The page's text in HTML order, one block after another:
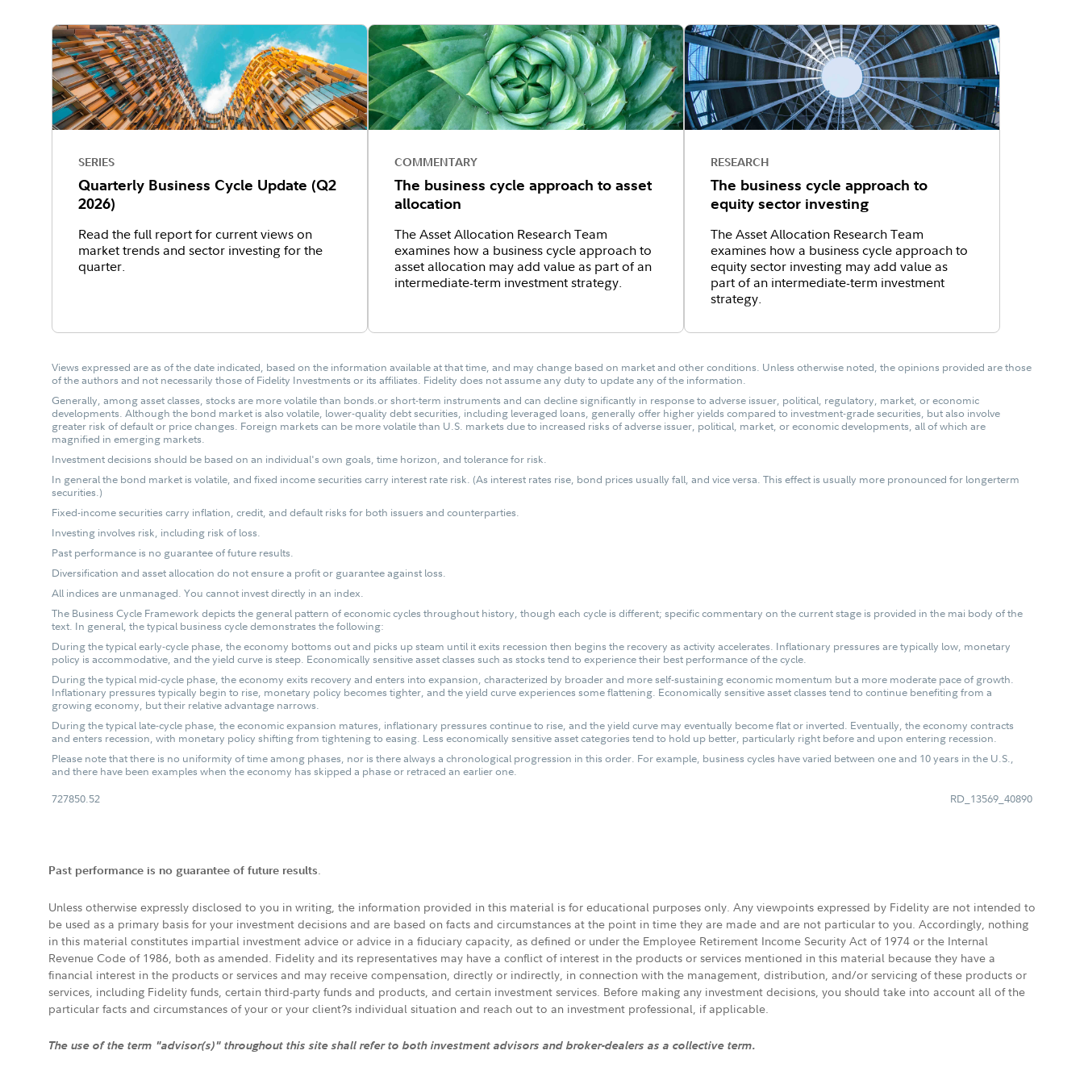
SERIES
Quarterly Business Cycle Update (Q2
2026)
Read the full report for current views on
market trends and sector investing for the
quarter.
COMMENTARY
The business cycle approach to asset
allocation
The Asset Allocation Research Team
examines how a business cycle approach to
asset allocation may add value as part of an
intermediate-term investment strategy.
RESEARCH
The business cycle approach to
equity sector investing
The Asset Allocation Research Team
examines how a business cycle approach to
equity sector investing may add value as
part of an intermediate-term investment
strategy.
Views expressed are as of the date indicated, based on the information available at that time, and may change based on market and other conditions. Unless otherwise noted, the opinions provided are those
of the authors and not necessarily those of Fidelity Investments or its affiliates. Fidelity does not assume any duty to update any of the information.
Generally, among asset classes, stocks are more volatile than bonds.or short-term instruments and can decline significantly in response to adverse issuer, political, regulatory, market, or economic
developments. Although the bond market is also volatile, lower-quality debt securities, including leveraged loans, generally offer higher yields compared to investment-grade securities, but also involve
greater risk of default or price changes. Foreign markets can be more volatile than U.S. markets due to increased risks of adverse issuer, political, market, or economic developments, all of which are
magnified in emerging markets.
Investment decisions should be based on an individual's own goals, time horizon, and tolerance for risk.
In general the bond market is volatile, and fixed income securities carry interest rate risk. (As interest rates rise, bond prices usually fall, and vice versa. This effect is usually more pronounced for longerterm
securities.)
Fixed-income securities carry inflation, credit, and default risks for both issuers and counterparties.
Investing involves risk, including risk of loss.
Past performance is no guarantee of future results.
Diversification and asset allocation do not ensure a profit or guarantee against loss.
All indices are unmanaged. You cannot invest directly in an index.
The Business Cycle Framework depicts the general pattern of economic cycles throughout history, though each cycle is different; specific commentary on the current stage is provided in the mai body of the
text. In general, the typical business cycle demonstrates the following:
During the typical early-cycle phase, the economy bottoms out and picks up steam until it exits recession then begins the recovery as activity accelerates. Inflationary pressures are typically low, monetary
policy is accommodative, and the yield curve is steep. Economically sensitive asset classes such as stocks tend to experience their best performance of the cycle.
During the typical mid-cycle phase, the economy exits recovery and enters into expansion, characterized by broader and more self-sustaining economic momentum but a more moderate pace of growth.
Inflationary pressures typically begin to rise, monetary policy becomes tighter, and the yield curve experiences some flattening. Economically sensitive asset classes tend to continue benefiting from a
growing economy, but their relative advantage narrows.
During the typical late-cycle phase, the economic expansion matures, inflationary pressures continue to rise, and the yield curve may eventually become flat or inverted. Eventually, the economy contracts
and enters recession, with monetary policy shifting from tightening to easing. Less economically sensitive asset categories tend to hold up better, particularly right before and upon entering recession.
Please note that there is no uniformity of time among phases, nor is there always a chronological progression in this order. For example, business cycles have varied between one and 10 years in the U.S.,
and there have been examples when the economy has skipped a phase or retraced an earlier one.
727850.52 RD_13569_40890
Past performance is no guarantee of future results
Unless otherwise expressly disclosed to you in writing, the information provided in this material is for educational purposes only. Any viewpoints expressed by Fidelity are not intended to
be used as a primary basis for your investment decisions and are based on facts and circumstances at the point in time they are made and are not particular to you. Accordingly, nothing
in this material constitutes impartial investment advice or advice in a fiduciary capacity, as defined or under the Employee Retirement Income Security Act of 1974 or the Internal
Revenue Code of 1986, both as amended. Fidelity and its representatives may have a conflict of interest in the products or services mentioned in this material because they have a
financial interest in the products or services and may receive compensation, directly or indirectly, in connection with the management, distribution, and/or servicing of these products or
services, including Fidelity funds, certain third-party funds and products, and certain investment services. Before making any investment decisions, you should take into account all of the
particular facts and circumstances of your or your client?s individual situation and reach out to an investment professional, if applicable.
The use of the term "advisor(s)" throughout this site shall refer to both investment advisors and broker-dealers as a collective term.